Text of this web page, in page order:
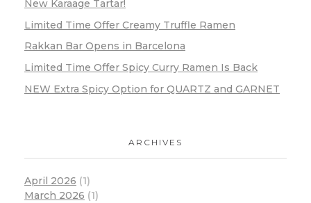
New Karaage Tartar!
Limited Time Offer Creamy Truffle Ramen
Rakkan Bar Opens in Barcelona
Limited Time Offer Spicy Curry Ramen Is Back
NEW Extra Spicy Option for QUARTZ and GARNET
ARCHIVES
April 2026 (1)
March 2026 (1)